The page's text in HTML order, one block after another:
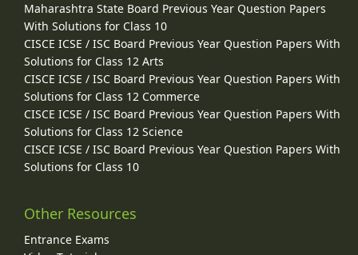
Maharashtra State Board Previous Year Question Papers
With Solutions for Class 10
CISCE ICSE / ISC Board Previous Year Question Papers With
Solutions for Class 12 Arts
CISCE ICSE / ISC Board Previous Year Question Papers With
Solutions for Class 12 Commerce
CISCE ICSE / ISC Board Previous Year Question Papers With
Solutions for Class 12 Science
CISCE ICSE / ISC Board Previous Year Question Papers With
Solutions for Class 10
Other Resources
Entrance Exams